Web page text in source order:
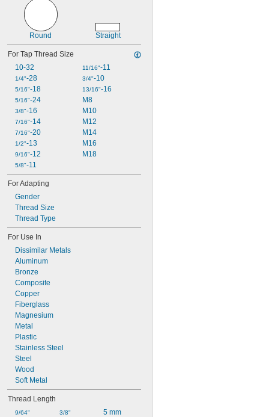
M3
M3.5
M4.5
M5
M18
M20
M22
M24
M27
M30
M32
M33
M36
M39
Round Straight
For Tap Thread Size
10-32
1/4"-28
5/16"-18
5/16"-24
3/8"-16
7/16"-14
7/16"-20
1/2"-13
9/16"-12
5/8"-11
11/16"-11
3/4"-10
13/16"-16
M8
M10
M12
M14
M16
M18
For Adapting
Gender
Thread Size
Thread Type
For Use In
Dissimilar Metals
Aluminum
Bronze
Composite
Copper
Fiberglass
Magnesium
Metal
Plastic
Stainless Steel
Steel
Wood
Soft Metal
Thread Length
9/64"
3/8"
5 mm